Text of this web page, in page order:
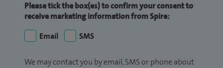
Please tick the box(es) to confirm your consent to
receive marketing information from Spire:
Email
SMS
We may contact you by email, SMS or phone about